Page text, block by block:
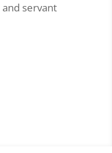
servant